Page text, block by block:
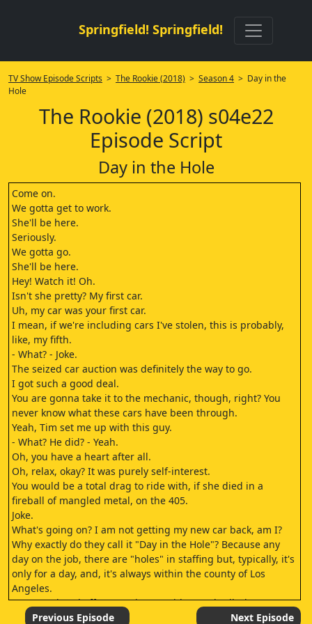
Springfield! Springfield!
TV Show Episode Scripts > The Rookie (2018) > Season 4 > Day in the
Hole
The Rookie (2018) s04e22
Episode Script
Day in the Hole
Come on.
We gotta get to work.
She'll be here.
Seriously.
We gotta go.
She'll be here.
Hey! Watch it! Oh.
Isn't she pretty? My first car.
Uh, my car was your first car.
I mean, if we're including cars I've stolen, this is probably,
like, my fifth.
- What? - Joke.
The seized car auction was definitely the way to go.
I got such a good deal.
You are gonna take it to the mechanic, though, right? You
never know what these cars have been through.
Yeah, Tim set me up with this guy.
- What? He did? - Yeah.
Oh, you have a heart after all.
Oh, relax, okay? It was purely self-interest.
You would be a total drag to ride with, if she died in a
fireball of mangled metal, on the 405.
Joke.
What's going on? I am not getting my new car back, am I?
Why exactly do they call it "Day in the Hole"? Because any
day on the job, there are "holes" in staffing but, typically, it's
only for a day, and, it's always within the county of Los
Angeles.
But you pissed off your union president so badly, he
catapulted you all the way to the border.
Previous Episode Next Episode